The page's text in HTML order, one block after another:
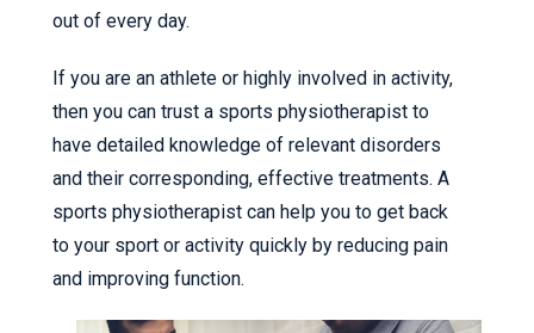
out of every day.
If you are an athlete or highly involved in activity,
then you can trust a sports physiotherapist to
have detailed knowledge of relevant disorders
and their corresponding, effective treatments. A
sports physiotherapist can help you to get back
to your sport or activity quickly by reducing pain
and improving function.